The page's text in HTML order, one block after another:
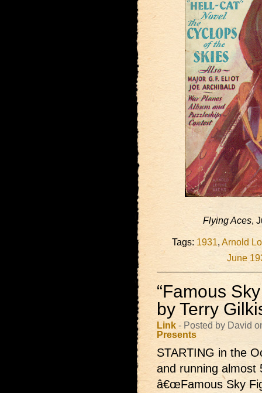
Flying Aces,
Tags: 1931, Arnold
June
“Famous
by Terry
Link - Posted by David
Presents
STARTING in the
and running
â€œFamous Sky